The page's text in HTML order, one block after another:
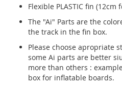
Flexible PLASTIC fin (12cm
The "Ai" Parts are the
the track in the fin box.
Please choose apropriate
some Ai parts are better
more than others :
box for inflatable boards.